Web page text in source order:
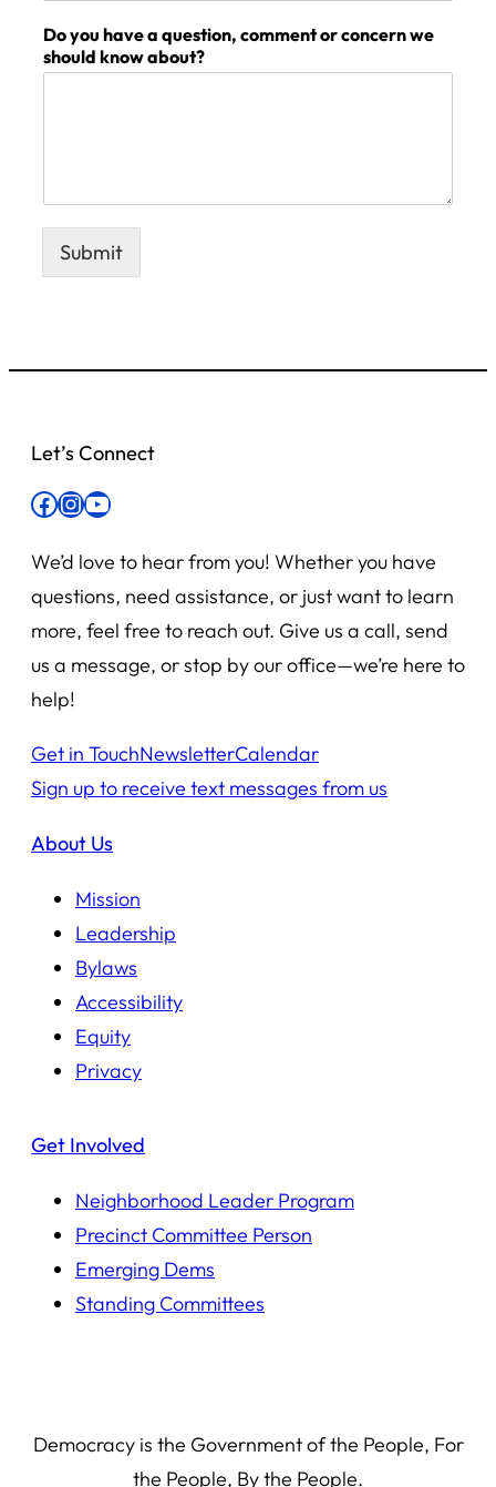
Do you have a question, comment or concern we
should know about?
Submit
Let’s Connect
Facebook InstagramYouTube
We’d love to hear from you! Whether you have
questions, need assistance, or just want to learn
more, feel free to reach out. Give us a call, send
us a message, or stop by our office—we’re here to
help!
Get in TouchNewsletterCalendar
Sign up to receive text messages from us
About Us
Mission
Leadership
Bylaws
Accessibility
Equity
Privacy
Get Involved
Neighborhood Leader Program
Precinct Committee Person
Emerging Dems
Standing Committees
Democracy is the Government of the People, For
the People, By the People.